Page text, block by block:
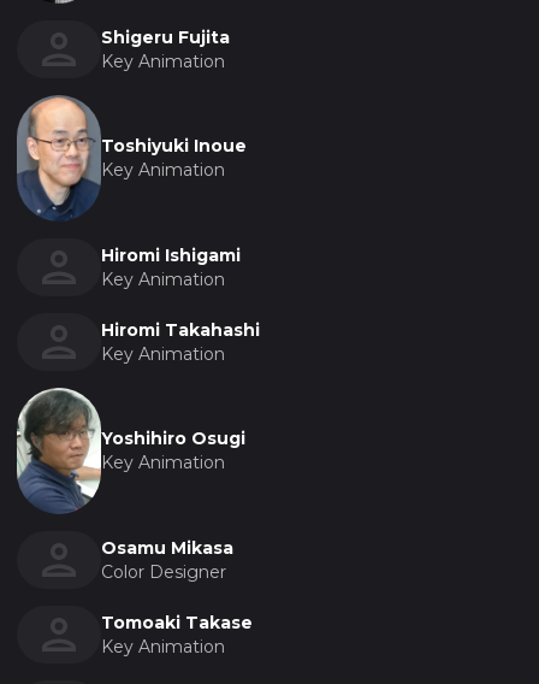
Shigeru Fujita
Key Animation
Toshiyuki Inoue
Key Animation
Hiromi Ishigami
Key Animation
Hiromi Takahashi
Key Animation
Yoshihiro Osugi
Key Animation
Osamu Mikasa
Color Designer
Tomoaki Takase
Key Animation